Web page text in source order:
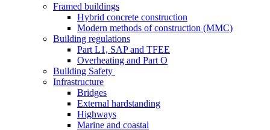
Framed buildings
Hybrid concrete construction
Modern methods of construction (MMC)
Building regulations
Part L1, SAP and TFEE
Overheating and Part O
Building Safety
Infrastructure
Bridges
External hardstanding
Highways
Marine and coastal